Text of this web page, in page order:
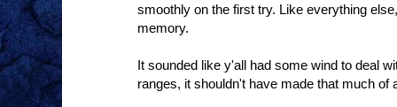
smoothly on the first try. Like everything
memory.
It sounded like y'all had some wind to deal
ranges, it shouldn't have made that much of